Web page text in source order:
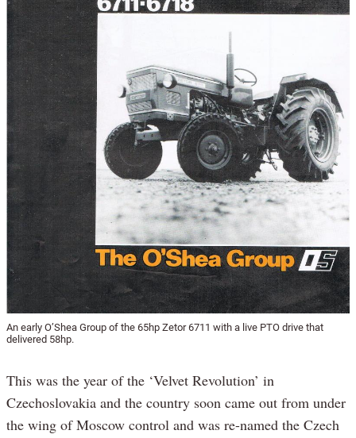
An early O’Shea Group of the 65hp Zetor 6711 with a live PTO drive that
delivered 58hp.
This was the year of the ‘Velvet Revolution’ in
Czechoslovakia and the country soon came out from under
the wing of Moscow control and was re-named the Czech